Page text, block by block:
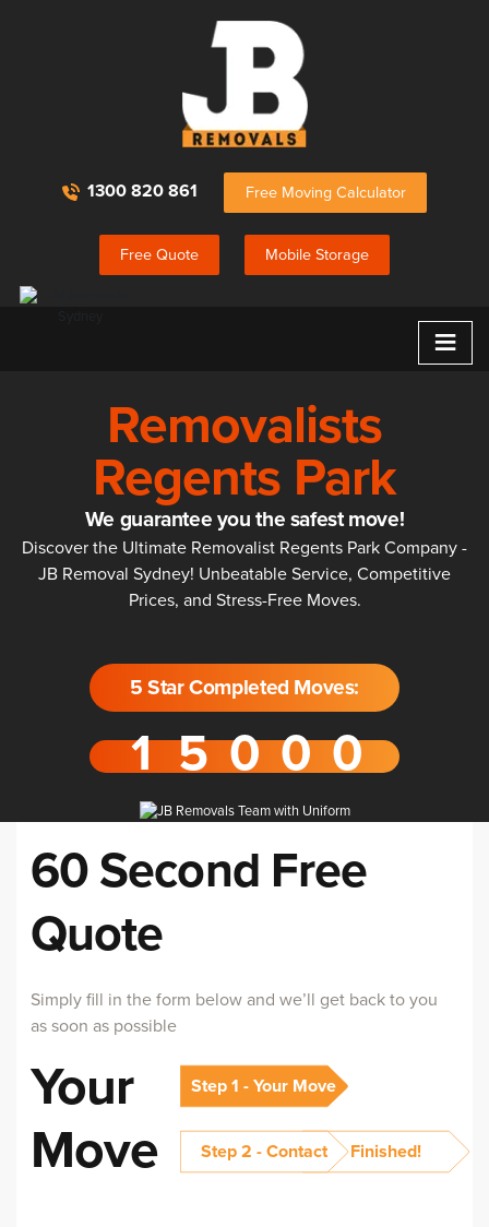
1300 820 861 Free Moving Calculator
Free Quote Mobile Storage
≡
Removalists
Regents Park
We guarantee you the safest move!
Discover the Ultimate Removalist Regents Park Company -
JB Removal Sydney! Unbeatable Service, Competitive
Prices, and Stress-Free Moves.
5 Star Completed Moves:
60 Second Free
Quote
Simply fill in the form below and we’ll get back to you
as soon as possible
Your
Move
Step 1 - Your Move
Step 2 - Contact Finished!